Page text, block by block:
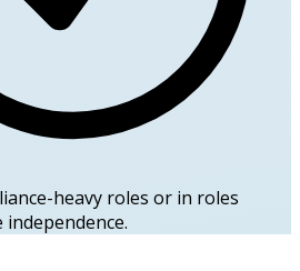
heavy roles or in roles